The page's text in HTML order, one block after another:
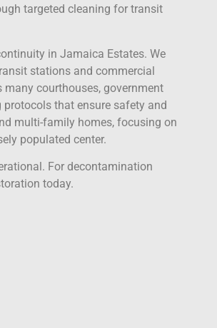
targeted cleaning for transit
in Jamaica Estates. We
stations and commercial
many courthouses, government
that ensure safety and
multi-family homes, focusing on
populated center.
For decontamination
today.